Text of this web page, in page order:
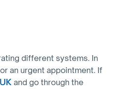
different systems. In
an urgent appointment. If
and go through the